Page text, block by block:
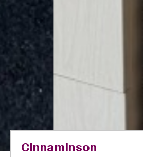
Cinnaminson